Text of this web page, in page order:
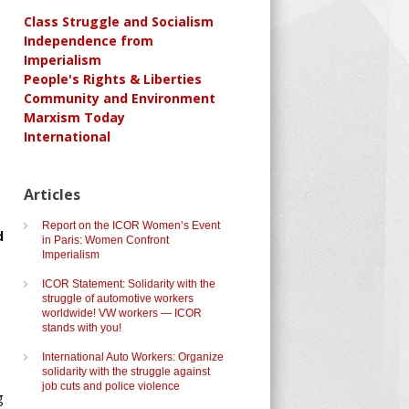
Class Struggle and Socialism
Independence from
Imperialism
People's Rights & Liberties
Community and Environment
Marxism Today
International
Articles
Report on the ICOR Women’s Event
in Paris: Women Confront
Imperialism
ICOR Statement: Solidarity with the
struggle of automotive workers
worldwide! VW workers — ICOR
stands with you!
International Auto Workers: Organize
solidarity with the struggle against
job cuts and police violence